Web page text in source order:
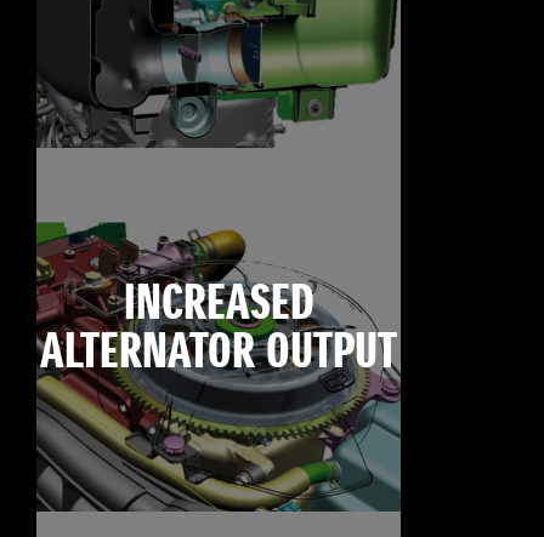
INCREASED
ALTERNATOR OUTPUT